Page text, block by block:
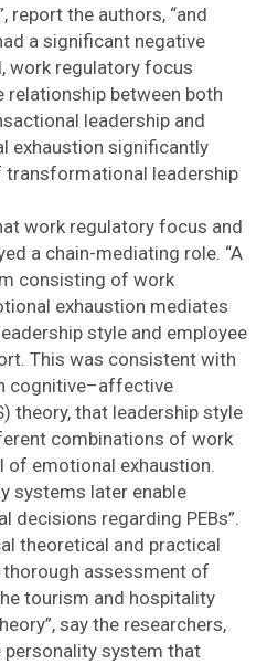
report the authors, “and
a significant negative
work regulatory focus
between both
leadership and
exhaustion significantly
leadership
work regulatory focus and
a chain-mediating role. “A
consisting of work
exhaustion mediates
style and employee
This was consistent with
cognitive–affective
theory, that leadership style
combinations of work
of emotional exhaustion.
systems later enable
decisions regarding PEBs”.
theoretical and practical
thorough assessment of
tourism and hospitality
say the researchers,
personality system that